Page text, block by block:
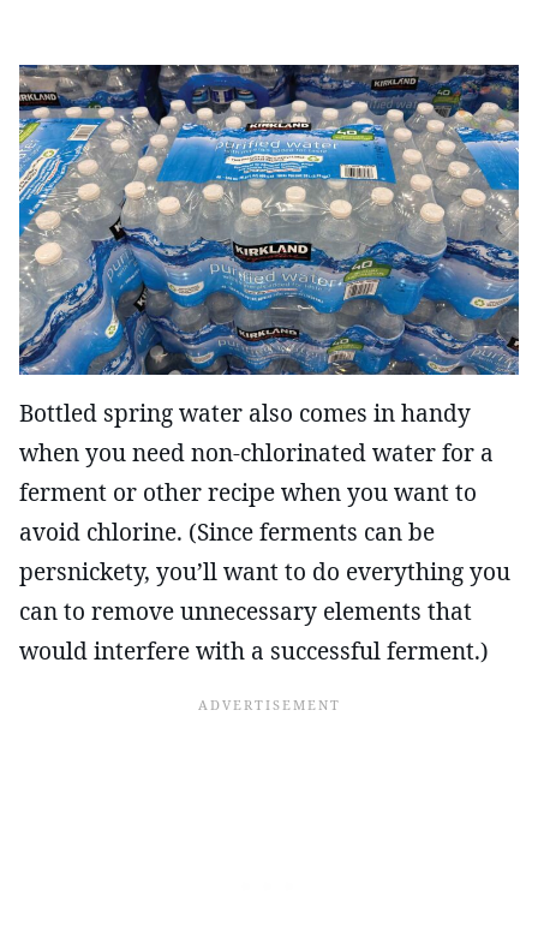
Bottled spring water also comes in handy
when you need non-chlorinated water for a
ferment or other recipe when you want to
avoid chlorine. (Since ferments can be
persnickety, you’ll want to do everything you
can to remove unnecessary elements that
would interfere with a successful ferment.)